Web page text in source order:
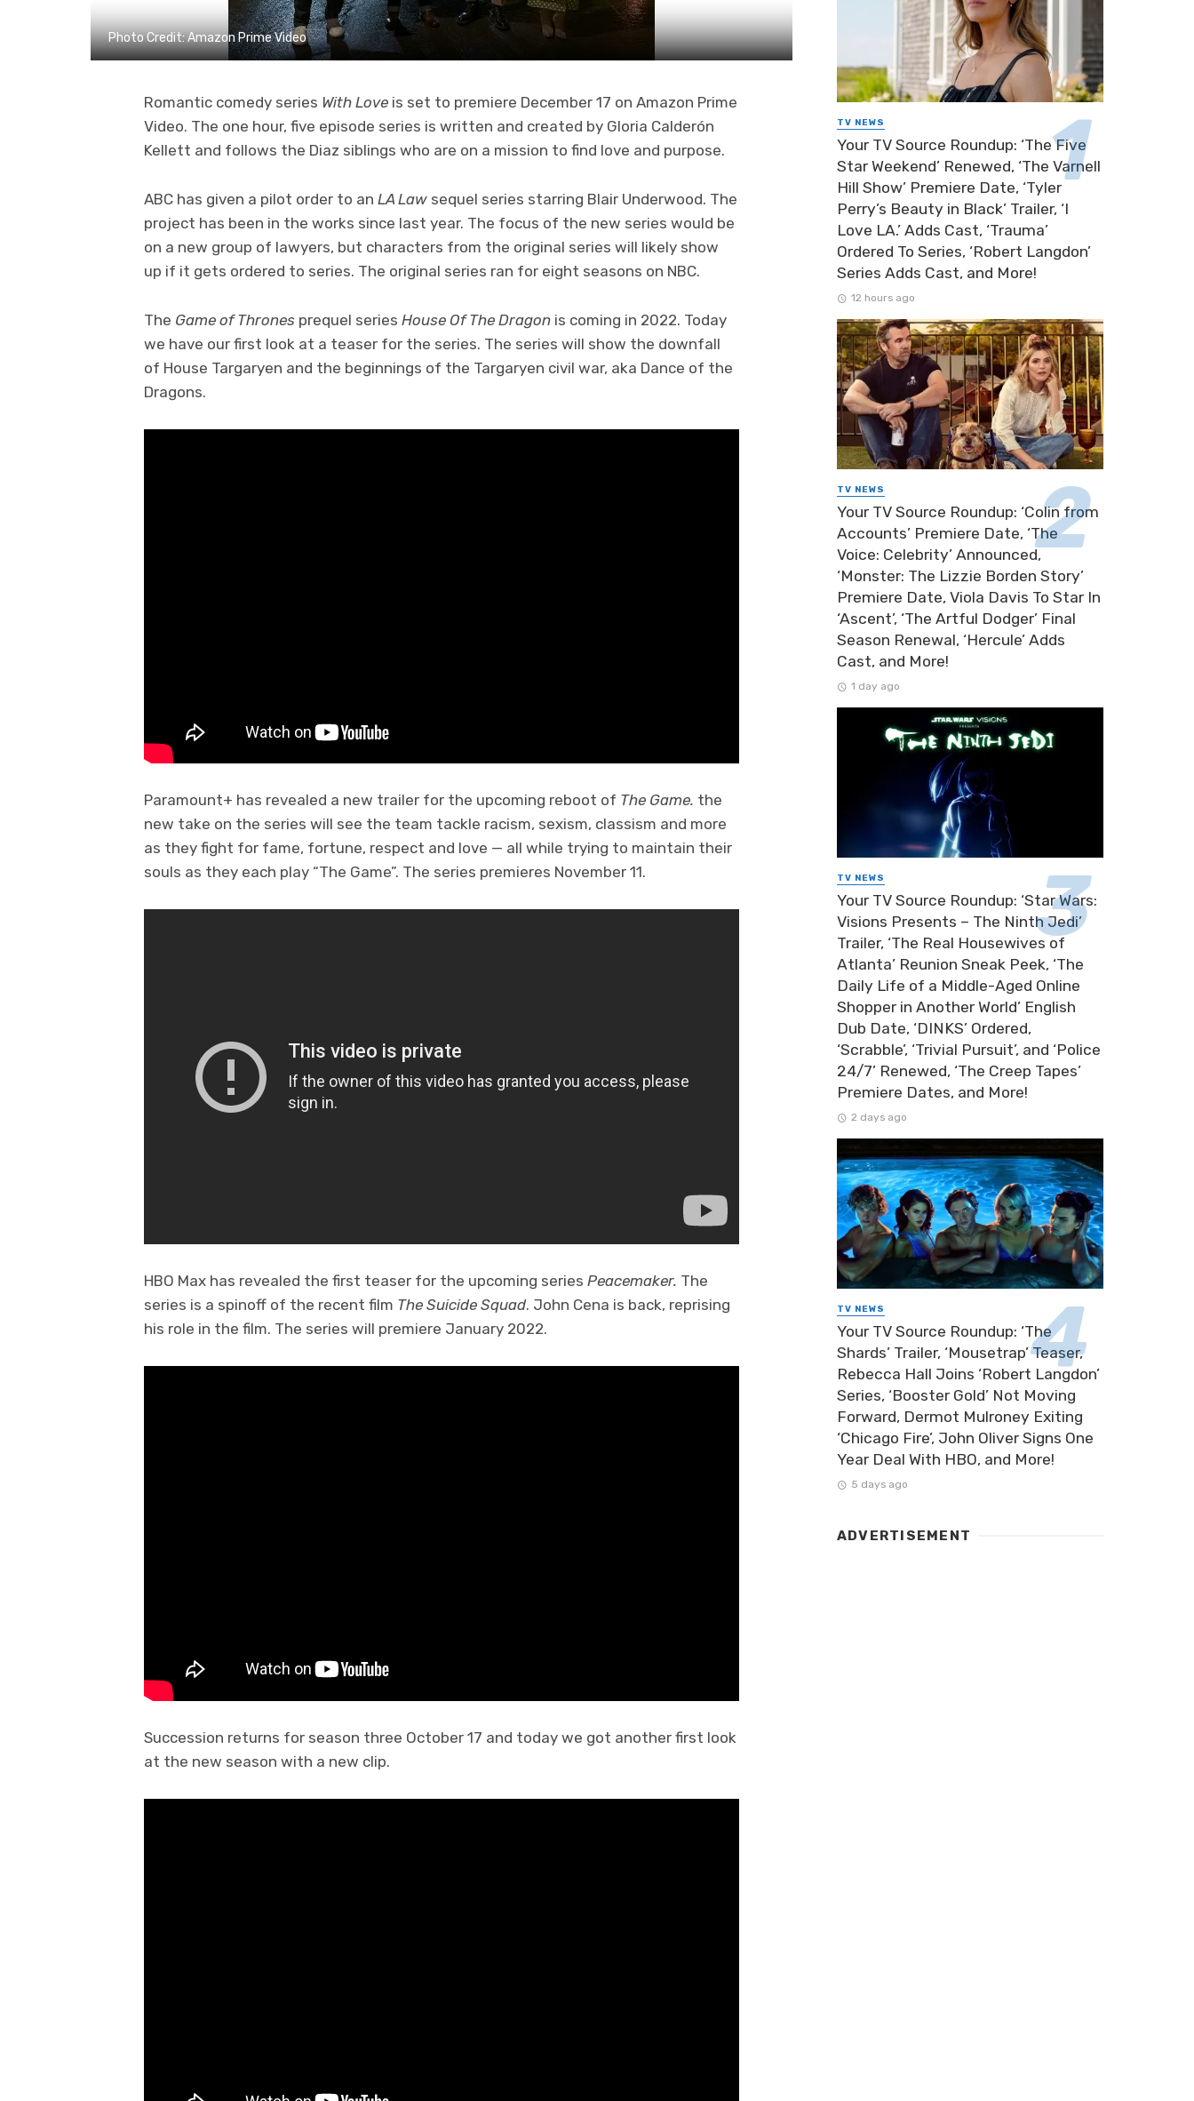
Photo Credit: Amazon Prime Video
Romantic comedy series With Love is set to premiere December 17 on Amazon Prime
Video. The one hour, five episode series is written and created by Gloria Calderón
Kellett and follows the Diaz siblings who are on a mission to find love and purpose.
ABC has given a pilot order to an LA Law sequel series starring Blair Underwood. The
project has been in the works since last year. The focus of the new series would be
on a new group of lawyers, but characters from the original series will likely show
up if it gets ordered to series. The original series ran for eight seasons on NBC.
The Game of Thrones prequel series House Of The Dragon is coming in 2022. Today
we have our first look at a teaser for the series. The series will show the downfall
of House Targaryen and the beginnings of the Targaryen civil war, aka Dance of the
Dragons.
Paramount+ has revealed a new trailer for the upcoming reboot of The Game. the
new take on the series will see the team tackle racism, sexism, classism and more
as they fight for fame, fortune, respect and love — all while trying to maintain their
souls as they each play “The Game”. The series premieres November 11.
HBO Max has revealed the first teaser for the upcoming series Peacemaker. The
series is a spinoff of the recent film The Suicide Squad. John Cena is back, reprising
his role in the film. The series will premiere January 2022.
Succession returns for season three October 17 and today we got another first look
at the new season with a new clip.
TV NEWS
Your TV Source Roundup: ‘The Five
Star Weekend’ Renewed, ‘The Varnell
Hill Show’ Premiere Date, ‘Tyler
Perry’s Beauty in Black’ Trailer, ‘I
Love LA.’ Adds Cast, ‘Trauma’
Ordered To Series, ‘Robert Langdon’
Series Adds Cast, and More!
12 hours ago
TV NEWS
Your TV Source Roundup: ‘Colin from
Accounts’ Premiere Date, ‘The
Voice: Celebrity’ Announced,
‘Monster: The Lizzie Borden Story’
Premiere Date, Viola Davis To Star In
‘Ascent’, ‘The Artful Dodger’ Final
Season Renewal, ‘Hercule’ Adds
Cast, and More!
1 day ago
TV NEWS
Your TV Source Roundup: ‘Star Wars:
Visions Presents – The Ninth Jedi’
Trailer, ‘The Real Housewives of
Atlanta’ Reunion Sneak Peek, ‘The
Daily Life of a Middle-Aged Online
Shopper in Another World’ English
Dub Date, ‘DINKS’ Ordered,
‘Scrabble’, ‘Trivial Pursuit’, and ‘Police
24/7’ Renewed, ‘The Creep Tapes’
Premiere Dates, and More!
2 days ago
TV NEWS
Your TV Source Roundup: ‘The
Shards’ Trailer, ‘Mousetrap’ Teaser,
Rebecca Hall Joins ‘Robert Langdon’
Series, ‘Booster Gold’ Not Moving
Forward, Dermot Mulroney Exiting
‘Chicago Fire’, John Oliver Signs One
Year Deal With HBO, and More!
5 days ago
ADVERTISEMENT